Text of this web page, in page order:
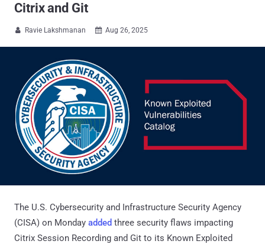
Citrix and Git
 Ravie Lakshmanan  Aug 26, 2025
The U.S. Cybersecurity and Infrastructure Security Agency
(CISA) on Monday added three security flaws impacting
Citrix Session Recording and Git to its Known Exploited